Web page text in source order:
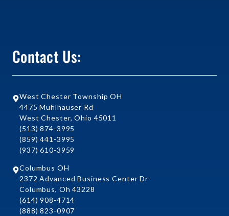
Contact Us:
West Chester Township OH
4475 Muhlhauser Rd
West Chester, Ohio 45011
(513) 874-3995
(859) 441-3995
(937) 610-3959
Columbus OH
2372 Advanced Business Center Dr
Columbus, Oh 43228
(614) 908-4714
(888) 823-0907